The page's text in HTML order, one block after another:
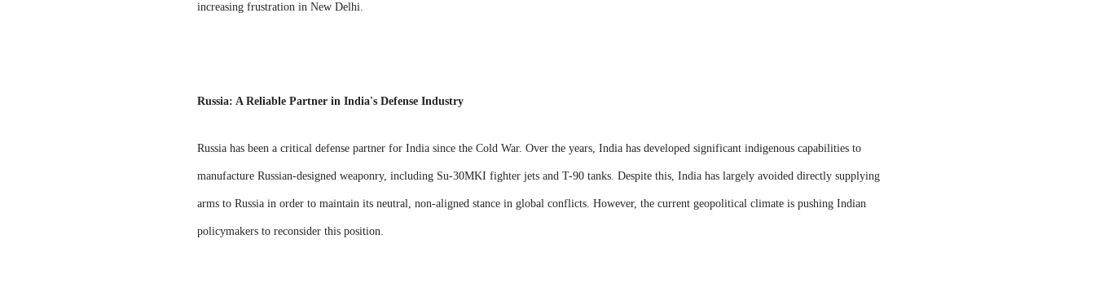
increasing frustration in New Delhi.
Russia: A Reliable Partner in India's Defense Industry
Russia has been a critical defense partner for India since the Cold War. Over the years, India has developed significant indigenous capabilities to
manufacture Russian-designed weaponry, including Su-30MKI fighter jets and T-90 tanks. Despite this, India has largely avoided directly supplying
arms to Russia in order to maintain its neutral, non-aligned stance in global conflicts. However, the current geopolitical climate is pushing Indian
policymakers to reconsider this position.